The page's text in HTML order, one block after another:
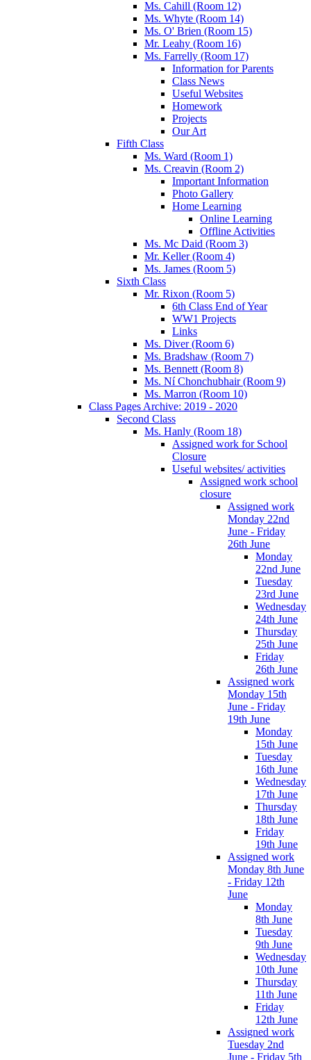
Ms. Cahill (Room 12)
Ms. Whyte (Room 14)
Ms. O' Brien (Room 15)
Mr. Leahy (Room 16)
Ms. Farrelly (Room 17)
Information for Parents
Class News
Useful Websites
Homework
Projects
Our Art
Fifth Class
Ms. Ward (Room 1)
Ms. Creavin (Room 2)
Important Information
Photo Gallery
Home Learning
Online Learning
Offline Activities
Ms. Mc Daid (Room 3)
Mr. Keller (Room 4)
Ms. James (Room 5)
Sixth Class
Mr. Rixon (Room 5)
6th Class End of Year
WW1 Projects
Links
Ms. Diver (Room 6)
Ms. Bradshaw (Room 7)
Ms. Bennett (Room 8)
Ms. Ní Chonchubhair (Room 9)
Ms. Marron (Room 10)
Class Pages Archive: 2019 - 2020
Second Class
Ms. Hanly (Room 18)
Assigned work for School
Closure
Useful websites/ activities
Assigned work school
closure
Assigned work
Monday 22nd
June - Friday
26th June
Monday
22nd June
Tuesday
23rd June
Wednesday
24th June
Thursday
25th June
Friday
26th June
Assigned work
Monday 15th
June - Friday
19th June
Monday
15th June
Tuesday
16th June
Wednesday
17th June
Thursday
18th June
Friday
19th June
Assigned work
Monday 8th June
- Friday 12th
June
Monday
8th June
Tuesday
9th June
Wednesday
10th June
Thursday
11th June
Friday
12th June
Assigned work
Tuesday 2nd
June - Friday 5th